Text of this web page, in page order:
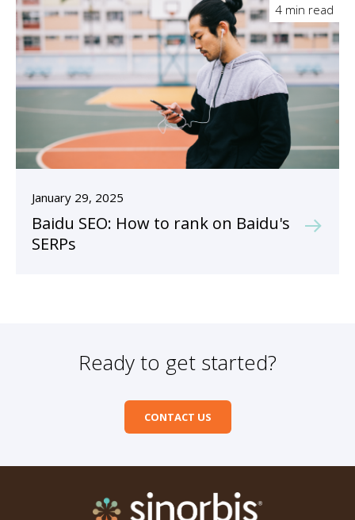
4 min read
January 29, 2025
Baidu SEO: How to rank on Baidu's
SERPs
Ready to get started?
CONTACT US